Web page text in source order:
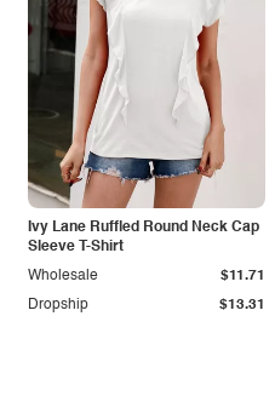
Ivy Lane Ruffled Round Neck Cap
Sleeve T-Shirt
Dropship $13.31
Wholesale $11.71